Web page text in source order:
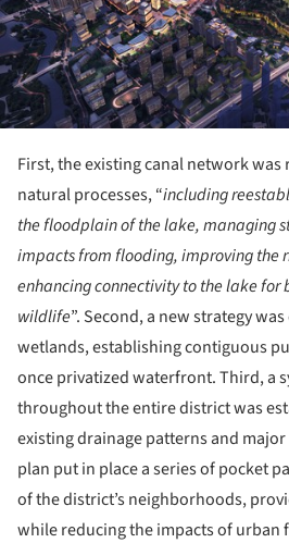
First, the existing canal network
natural processes, “including
the floodplain of the lake, managing
impacts from flooding, improving
enhancing connectivity to the lake for
wildlife”. Second, a new strategy
wetlands, establishing contiguous
once privatized waterfront. Third, a
throughout the entire district was
existing drainage patterns and
plan put in place a series of pocket
of the district’s neighborhoods,
while reducing the impacts of urban